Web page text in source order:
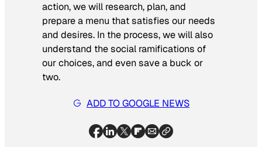
action, we will research, plan, and
prepare a menu that satisfies our needs
and desires. In the process, we will also
understand the social ramifications of
our choices, and even save a buck or
two.
ADD TO GOOGLE NEWS